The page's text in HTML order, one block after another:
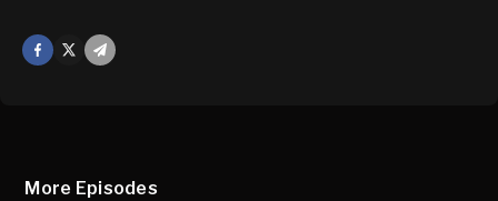
Facebook
Mail
More Episodes